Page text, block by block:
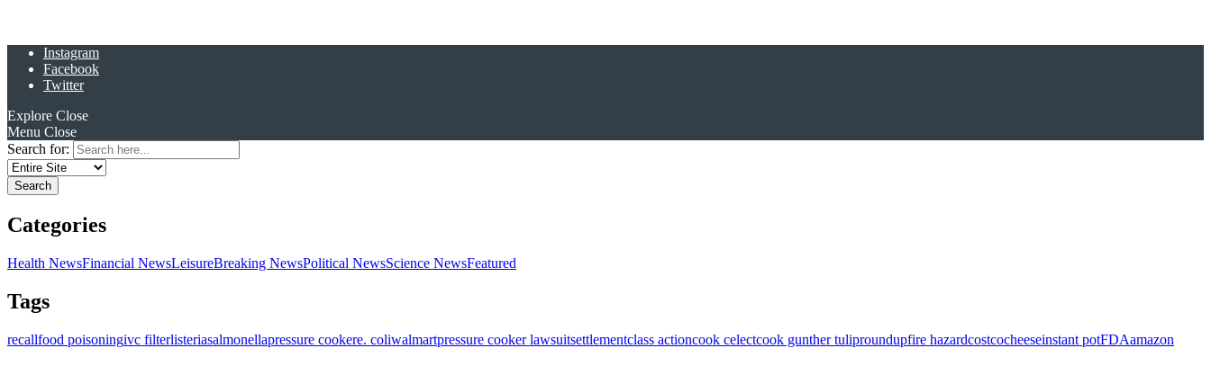
Instagram
Facebook
Twitter
Explore Close
Menu Close
Search for:
Categories
Health NewsFinancial NewsLeisureBreaking NewsPolitical NewsScience NewsFeatured
Tags
recallfood poisoningivc filterlisteriasalmonellapressure cookere. coliwalmartpressure cooker lawsuitsettlementclass actioncook celectcook gunther tuliproundupfire hazardcostcocheeseinstant potFDAamazon